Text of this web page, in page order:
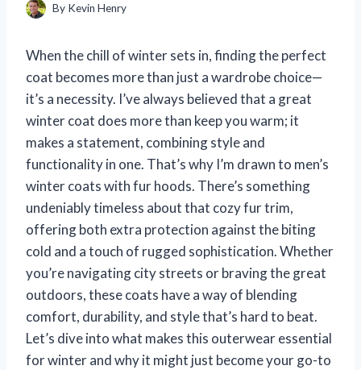
By Kevin Henry
When the chill of winter sets in, finding the perfect
coat becomes more than just a wardrobe choice—
it’s a necessity. I’ve always believed that a great
winter coat does more than keep you warm; it
makes a statement, combining style and
functionality in one. That’s why I’m drawn to men’s
winter coats with fur hoods. There’s something
undeniably timeless about that cozy fur trim,
offering both extra protection against the biting
cold and a touch of rugged sophistication. Whether
you’re navigating city streets or braving the great
outdoors, these coats have a way of blending
comfort, durability, and style that’s hard to beat.
Let’s dive into what makes this outerwear essential
for winter and why it might just become your go-to